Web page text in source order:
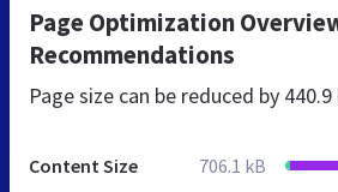
Page Optimization
Recommendations
Page size can be reduced by
Content Size 706.1 kB